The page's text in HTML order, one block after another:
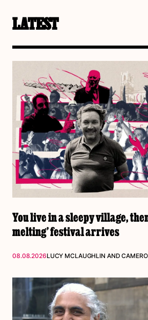
LATEST
You live in a sleepy village,
melting’ festival arrives
08.08.2026LUCY MCLAUGHLIN AND